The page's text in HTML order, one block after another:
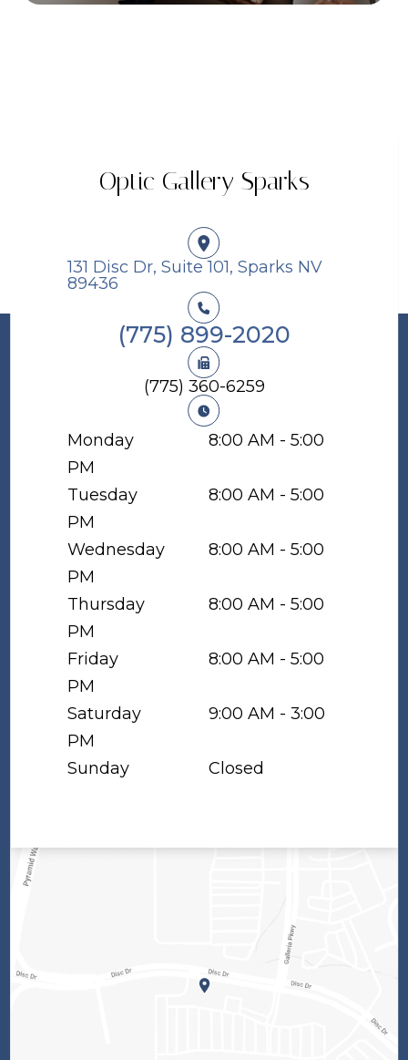
Optic Gallery Sparks
131 Disc Dr, Suite 101, Sparks NV
89436​​​​​​​
(775) 899-2020
(775) 360-6259
Monday
8:00 AM - 5:00
PM
Tuesday
8:00 AM - 5:00
PM
Wednesday
8:00 AM - 5:00
PM
Thursday
8:00 AM - 5:00
PM
Friday
8:00 AM - 5:00
PM
Saturday
9:00 AM - 3:00
PM
Sunday
Closed